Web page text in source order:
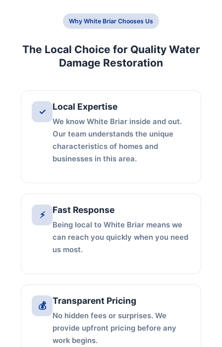
Why White Briar Chooses Us
The Local Choice for Quality Water
Damage Restoration
✓ Local Expertise
We know White Briar inside and out.
Our team understands the unique
characteristics of homes and
businesses in this area.
⚡ Fast Response
Being local to White Briar means we
can reach you quickly when you need
us most.
💰 Transparent Pricing
No hidden fees or surprises. We
provide upfront pricing before any
work begins.